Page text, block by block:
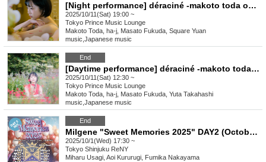
[Night performance] déraciné -makoto toda one man show
2025/10/11(Sat) 19:00 ~
Tokyo Prince Music Lounge
Makoto Toda, ha-j, Masato Fukuda, Square Yuan
music Japanese music
End
[Daytime performance] déraciné -makoto toda one man show
2025/10/11(Sat) 12:30 ~
Tokyo Prince Music Lounge
Makoto Toda, ha-j, Masato Fukuda, Yuta Takahashi
music Japanese music
End
Milgene "Sweet Memories 2025" DAY2 (October 1st)
2025/10/1(Wed) 17:30 ~
Tokyo Shinjuku ReNY
Miharu Usagi, Aoi Kururugi, Fumika Nakayama